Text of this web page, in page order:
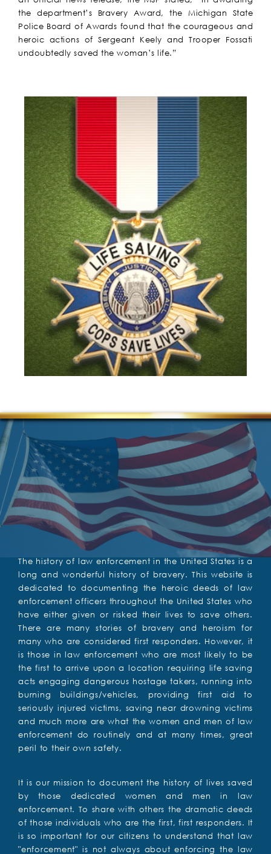
the department’s Bravery Award, the Michigan State
Police Board of Awards found that the courageous and
heroic actions of Sergeant Keely and Trooper Fossati
undoubtedly saved the woman’s life.”
The history of law enforcement in the United States is a
long and wonderful history of bravery. This website is
dedicated to documenting the heroic deeds of law
enforcement officers throughout the United States who
have either given or risked their lives to save others.
There are many stories of bravery and heroism for
many who are considered first responders. However, it
is those in law enforcement who are most likely to be
the first to arrive upon a location requiring life saving
acts engaging dangerous hostage takers, running into
burning buildings/vehicles, providing first aid to
seriously injured victims, saving near drowning victims
and much more are what the women and men of law
enforcement do routinely and at many times, great
peril to their own safety.
It is our mission to document the history of lives saved
by those dedicated women and men in law
enforcement. To share with others the dramatic deeds
of those individuals who are the first, first responders. It
is so important for our citizens to understand that law
"enforcement" is not always about enforcing the law